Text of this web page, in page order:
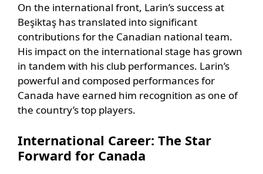
On the international front, Larin’s success at
Beşiktaş has translated into significant
contributions for the Canadian national team.
His impact on the international stage has grown
in tandem with his club performances. Larin’s
powerful and composed performances for
Canada have earned him recognition as one of
the country’s top players.
International Career: The Star
Forward for Canada